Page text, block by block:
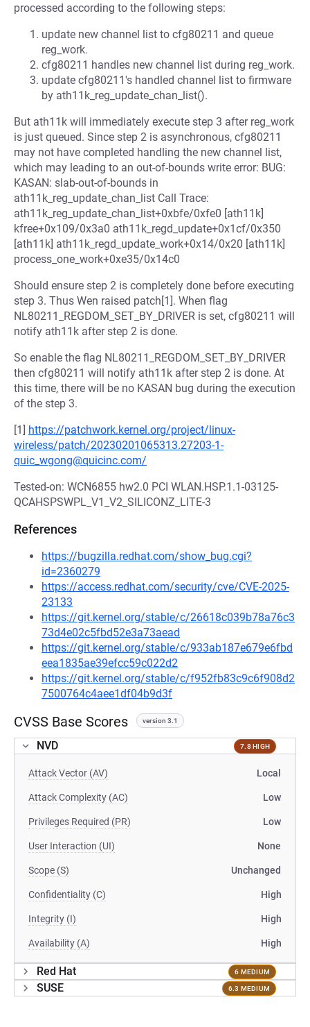
processed according to the following steps:
update new channel list to cfg80211 and queue
reg_work.
cfg80211 handles new channel list during reg_work.
update cfg80211's handled channel list to firmware
by ath11k_reg_update_chan_list().
But ath11k will immediately execute step 3 after reg_work
is just queued. Since step 2 is asynchronous, cfg80211
may not have completed handling the new channel list,
which may leading to an out-of-bounds write error: BUG:
KASAN: slab-out-of-bounds in
ath11k_reg_update_chan_list Call Trace:
ath11k_reg_update_chan_list+0xbfe/0xfe0 [ath11k]
kfree+0x109/0x3a0 ath11k_regd_update+0x1cf/0x350
[ath11k] ath11k_regd_update_work+0x14/0x20 [ath11k]
process_one_work+0xe35/0x14c0
Should ensure step 2 is completely done before executing
step 3. Thus Wen raised patch[1]. When flag
NL80211_REGDOM_SET_BY_DRIVER is set, cfg80211 will
notify ath11k after step 2 is done.
So enable the flag NL80211_REGDOM_SET_BY_DRIVER
then cfg80211 will notify ath11k after step 2 is done. At
this time, there will be no KASAN bug during the execution
of the step 3.
[1] https://patchwork.kernel.org/project/linux-
wireless/patch/20230201065313.27203-1-
quic_wgong@quicinc.com/
Tested-on: WCN6855 hw2.0 PCI WLAN.HSP.1.1-03125-
QCAHSPSWPL_V1_V2_SILICONZ_LITE-3
References
https://bugzilla.redhat.com/show_bug.cgi?
id=2360279
https://access.redhat.com/security/cve/CVE-2025-
23133
https://git.kernel.org/stable/c/26618c039b78a76c3
73d4e02c5fbd52e3a73aead
https://git.kernel.org/stable/c/933ab187e679e6fbd
eea1835ae39efcc59c022d2
https://git.kernel.org/stable/c/f952fb83c9c6f908d2
7500764c4aee1df04b9d3f
CVSS Base Scores version 3.1
NVD 7.8 HIGH
Attack Vector (AV) Local
Attack Complexity (AC) Low
Privileges Required (PR) Low
User Interaction (UI) None
Scope (S) Unchanged
Confidentiality (C) High
Integrity (I) High
Availability (A) High
Red Hat 6 MEDIUM
SUSE 6.3 MEDIUM